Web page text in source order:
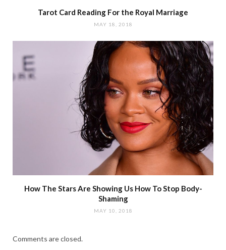
Tarot Card Reading For the Royal Marriage
MAY 18, 2018
How The Stars Are Showing Us How To Stop Body-
Shaming
MAY 10, 2018
Comments are closed.